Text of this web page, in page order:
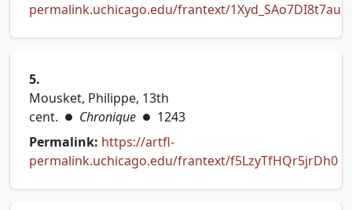
permalink.uchicago.edu/frantext/1Xyd_SAo7DI8t7au
5.
Mousket, Philippe, 13th
cent. ● Chronique ● 1243
Permalink: https://artfl-
permalink.uchicago.edu/frantext/f5LzyTfHQr5jrDh0